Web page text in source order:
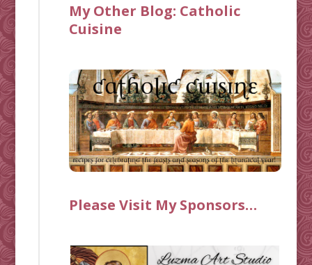
My Other Blog: Catholic
Cuisine
Please Visit My Sponsors…